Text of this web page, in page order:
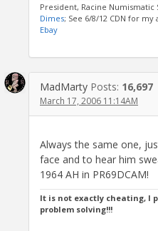
President, Racine Numismatic
Dimes; See 6/8/12 CDN for
Ebay
MadMarty Posts: 16,697
March 17, 2006 11:14AM
Always the same one,
face and to hear him
1964 AH in PR69DCAM!
It is not exactly cheating, I
problem solving!!!